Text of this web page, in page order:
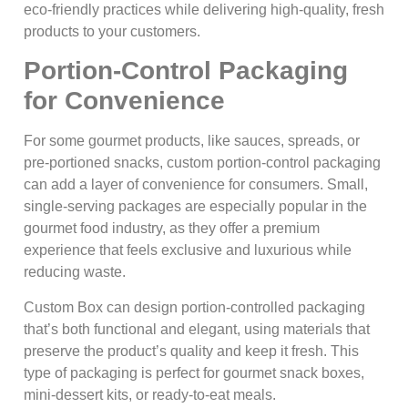
eco-friendly practices while delivering high-quality, fresh
products to your customers.
Portion-Control Packaging
for Convenience
For some gourmet products, like sauces, spreads, or
pre-portioned snacks, custom portion-control packaging
can add a layer of convenience for consumers. Small,
single-serving packages are especially popular in the
gourmet food industry, as they offer a premium
experience that feels exclusive and luxurious while
reducing waste.
Custom Box can design portion-controlled packaging
that’s both functional and elegant, using materials that
preserve the product’s quality and keep it fresh. This
type of packaging is perfect for gourmet snack boxes,
mini-dessert kits, or ready-to-eat meals.